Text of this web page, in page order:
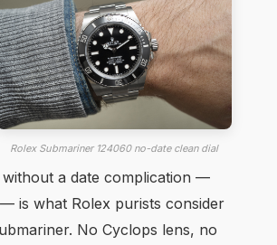
Rolex Submariner 124060 no-date clean dial
a date complication —
is what Rolex purists consider
No Cyclops lens, no